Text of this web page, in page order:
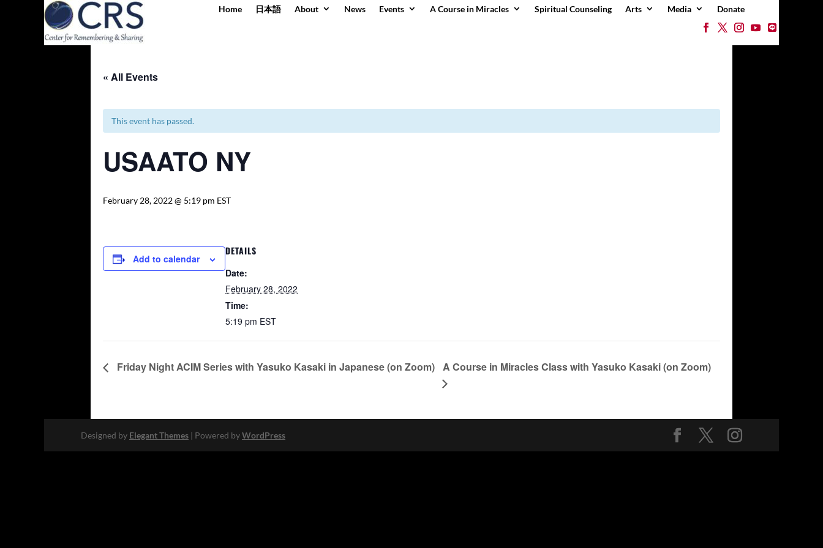
Home 日本語 About News Events A Course in Miracles Spiritual Counseling Arts Media Donate
« All Events
This event has passed.
USAATO NY
February 28, 2022 @ 5:19 pm EST
Add to calendar
DETAILS
Date:
February 28, 2022
Time:
5:19 pm EST
Friday Night ACIM Series with Yasuko Kasaki in Japanese (on Zoom) A Course in Miracles Class with Yasuko Kasaki (on Zoom)
Designed by Elegant Themes | Powered byWordPress